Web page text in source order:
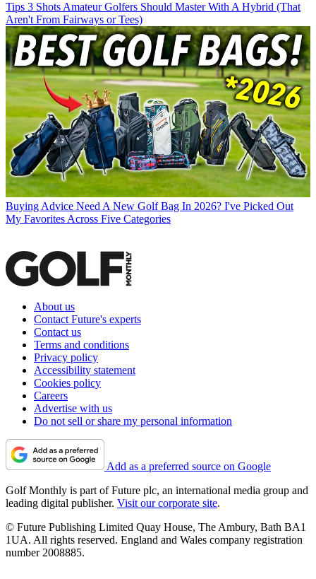
Tips 3 Shots Amateur Golfers Should Master With A Hybrid (That
Aren't From Fairways or Tees)
Buying Advice Need A New Golf Bag In 2026? I've Picked Out
My Favorites Across Five Categories
About us
Contact Future's experts
Contact us
Terms and conditions
Privacy policy
Accessibility statement
Cookies policy
Careers
Advertise with us
Do not sell or share my personal information
Add as a preferred source on Google
Golf Monthly is part of Future plc, an international media group and
leading digital publisher. Visit our corporate site.
© Future Publishing Limited Quay House, The Ambury, Bath BA1
1UA. All rights reserved. England and Wales company registration
number 2008885.